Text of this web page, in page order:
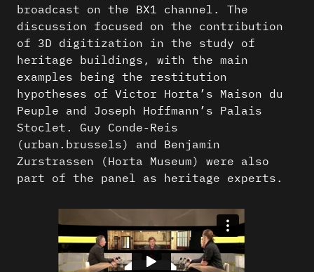
broadcast on the BX1 channel. The
discussion focused on the contribution
of 3D digitization in the study of
heritage buildings, with the main
examples being the restitution
hypotheses of Victor Horta’s Maison du
Peuple and Joseph Hoffmann’s Palais
Stoclet. Guy Conde-Reis
(urban.brussels) and Benjamin
Zurstrassen (Horta Museum) were also
part of the panel as heritage experts.